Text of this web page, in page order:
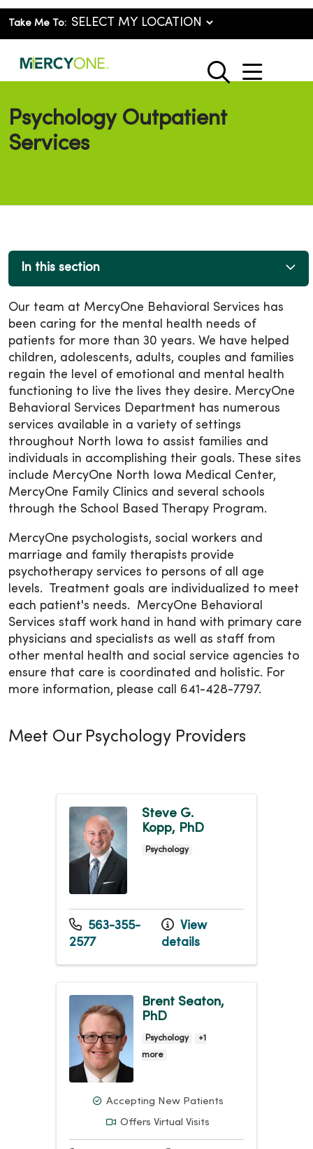
Take Me To:
search
show
Psychology Outpatient
Services
In this section
Our team at MercyOne Behavioral Services has
been caring for the mental health needs of
patients for more than 30 years. We have helped
children, adolescents, adults, couples and families
regain the level of emotional and mental health
functioning to live the lives they desire. MercyOne
Behavioral Services Department has numerous
services available in a variety of settings
throughout North Iowa to assist families and
individuals in accomplishing their goals. These sites
include MercyOne North Iowa Medical Center,
MercyOne Family Clinics and several schools
through the School Based Therapy Program.
MercyOne psychologists, social workers and
marriage and family therapists provide
psychotherapy services to persons of all age
levels. Treatment goals are individualized to meet
each patient's needs. MercyOne Behavioral
Services staff work hand in hand with primary care
physicians and specialists as well as staff from
other mental health and social service agencies to
ensure that care is coordinated and holistic. For
more information, please call 641-428-7797.
Meet Our Psychology Providers
Steve G.
Kopp, PhD
Psychology
563-355-
2577
View
details
Brent Seaton,
PhD
Psychology
+1
more
Accepting New Patients
Offers Virtual Visits